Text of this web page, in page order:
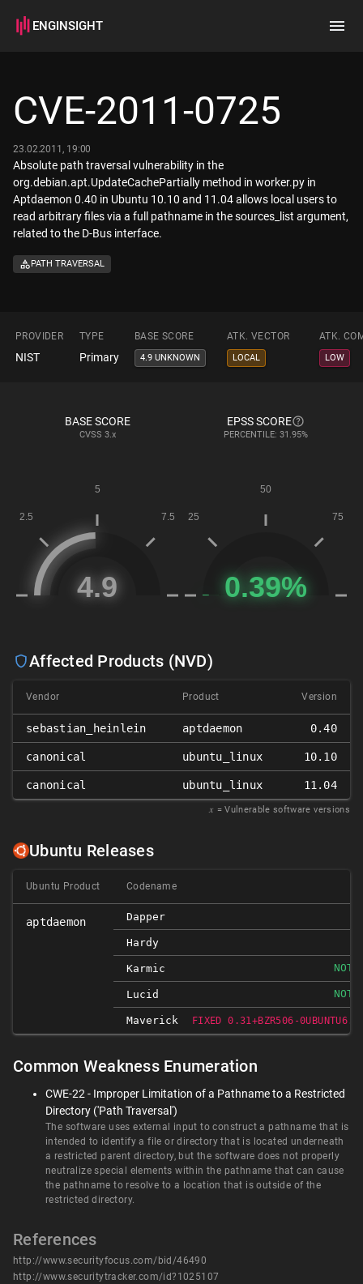
ENGINSIGHT
How it works
CVE-2011-0725
23.02.2011, 19:00
Absolute path traversal vulnerability in the
org.debian.apt.UpdateCachePartially method in worker.py in
Aptdaemon 0.40 in Ubuntu 10.10 and 11.04 allows local users to
read arbitrary files via a full pathname in the sources_list argument,
related to the D-Bus interface.
PATH TRAVERSAL
PROVIDER TYPE BASE SCORE ATK. VECTOR ATK.
NIST Primary 4.9 UNKNOWN LOCAL LOW
BASE SCORE
CVSS 3.x
EPSS SCORE
PERCENTILE: 31.95%
Affected Products (NVD)
Vendor Product Version
sebastian_heinlein aptdaemon 0.40
canonical ubuntu_linux 10.10
canonical ubuntu_linux 11.04
𝑥 = Vulnerable software versions
Ubuntu Releases
Ubuntu Product Codename
aptdaemon Dapper
Hardy
Karmic NOT-
Lucid NOT-
Maverick FIXED 0.31+BZR506-0UBUNTU6.1
Common Weakness Enumeration
CWE-22 - Improper Limitation of a Pathname to a Restricted
Directory ('Path Traversal')
The software uses external input to construct a pathname that is
intended to identify a file or directory that is located underneath
a restricted parent directory, but the software does not properly
neutralize special elements within the pathname that can cause
the pathname to resolve to a location that is outside of the
restricted directory.
References
http://www.securityfocus.com/bid/46490
http://www.securitytracker.com/id?1025107